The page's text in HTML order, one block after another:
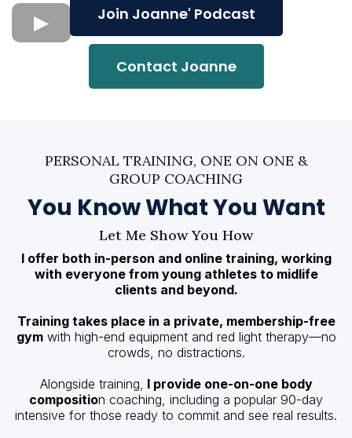
Join Joanne' Podcast
Contact Joanne
PERSONAL TRAINING, ONE ON ONE &
GROUP COACHING
You Know What You Want
Let Me Show You How
I offer both in-person and online training, working
with everyone from young athletes to midlife
clients and beyond.
Training takes place in a private, membership-free
gymwith high-end equipment and red light therapy—no
crowds, no distractions.
Alongside training, I provide one-on-one body
composition coaching, including a popular 90-day
intensive for those ready to commit and see real results.